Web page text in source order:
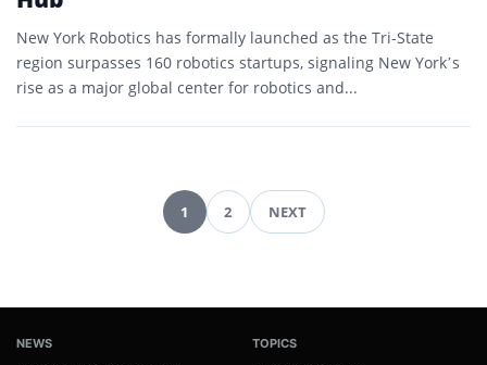
New York Robotics has formally launched as the Tri-State
region surpasses 160 robotics startups, signaling New York’s
rise as a major global center for robotics and...
Pagination
1 2 NEXT
NEWS TOPICS